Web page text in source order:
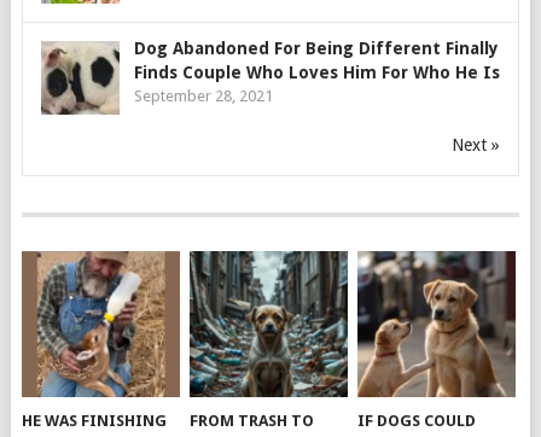
Dog Abandoned For Being Different Finally
Finds Couple Who Loves Him For Who He Is
September 28, 2021
Next »
HE WAS FINISHING
FROM TRASH TO
IF DOGS COULD